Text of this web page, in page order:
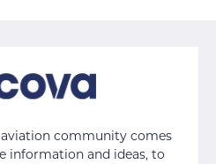
community comes
information and ideas, to